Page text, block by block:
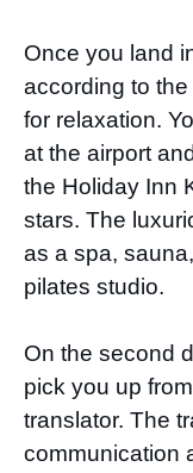
Once you land
according to
for relaxation.
at the airport
the Holiday Inn
stars. The
as a spa,
pilates studio.
On the second
pick you up
translator. The
communication